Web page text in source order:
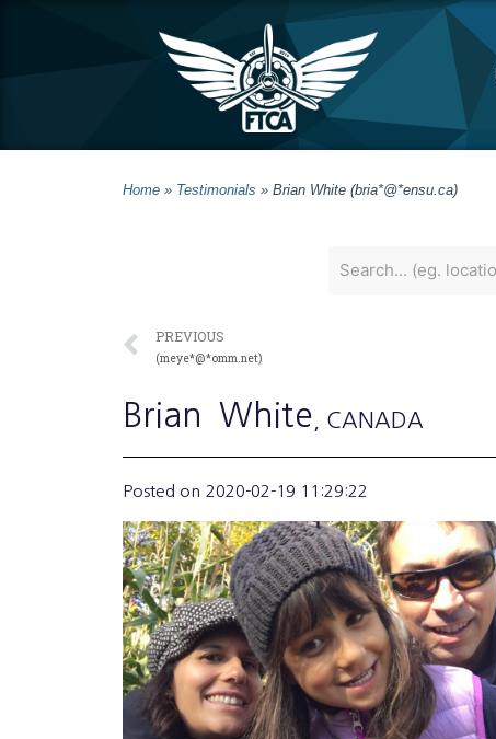
Home » Testimonials » Brian White (bria*@*ensu.ca)
PREVIOUS
(meye*@*omm.net)
Brian White , CANADA
Posted on 2020-02-19 11:29:22